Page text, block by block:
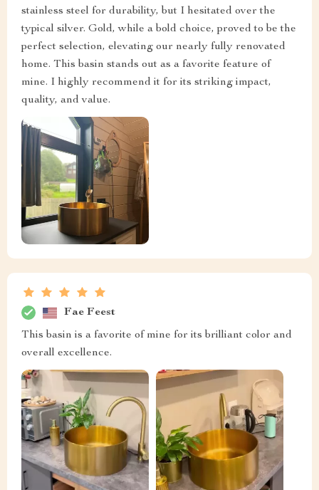
stainless steel for durability, but I hesitated over the
typical silver. Gold, while a bold choice, proved to be the
perfect selection, elevating our nearly fully renovated
home. This basin stands out as a favorite feature of
mine. I highly recommend it for its striking impact,
quality, and value.
Fae Feest
This basin is a favorite of mine for its brilliant color and
overall excellence.